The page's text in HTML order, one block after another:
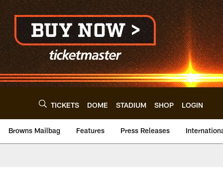
TICKETS DOME STADIUM SHOP LOGIN
Browns Mailbag Features Press Releases